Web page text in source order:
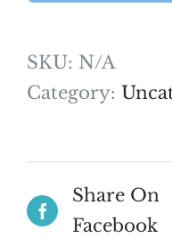
SKU: N/A
Category:
Share On
Facebook